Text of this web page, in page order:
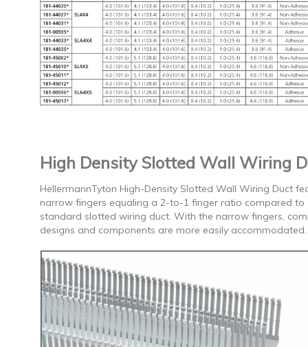
High Density Slotted Wall Wiring
HellermannTyton High-Density Slotted Wall Wiring Duct
narrow fingers equaling a 2-to-1 finger ratio compared to
standard slotted wiring duct. With the narrow fingers,
designs and components are more easily accommodated.